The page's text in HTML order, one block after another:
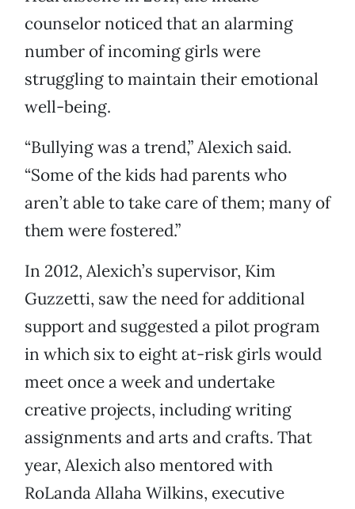
counselor noticed that an alarming
number of incoming girls were
struggling to maintain their emotional
well-being.
“Bullying was a trend,” Alexich said.
“Some of the kids had parents who
aren’t able to take care of them; many of
them were fostered.”
In 2012, Alexich’s supervisor, Kim
Guzzetti, saw the need for additional
support and suggested a pilot program
in which six to eight at-risk girls would
meet once a week and undertake
creative projects, including writing
assignments and arts and crafts. That
year, Alexich also mentored with
RoLanda Allaha Wilkins, executive